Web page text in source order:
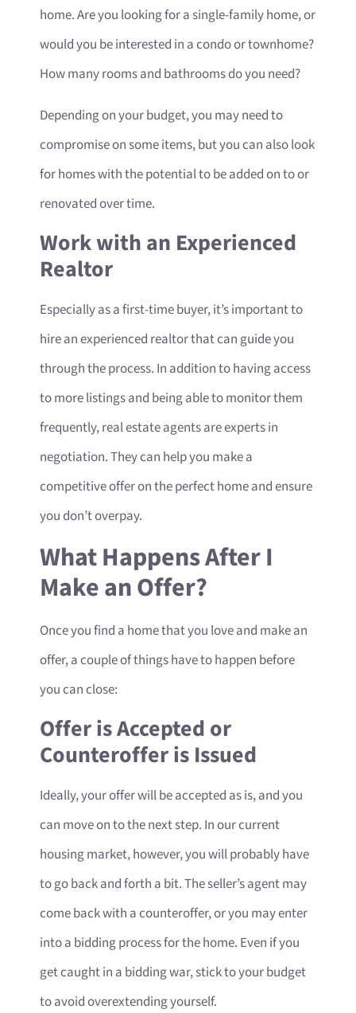
home. Are you looking for a single-family home, or
would you be interested in a condo or townhome?
How many rooms and bathrooms do you need?
Depending on your budget, you may need to
compromise on some items, but you can also look
for homes with the potential to be added on to or
renovated over time.
Work with an Experienced
Realtor
Especially as a first-time buyer, it’s important to
hire an experienced realtor that can guide you
through the process. In addition to having access
to more listings and being able to monitor them
frequently, real estate agents are experts in
negotiation. They can help you make a
competitive offer on the perfect home and ensure
you don’t overpay.
What Happens After I
Make an Offer?
Once you find a home that you love and make an
offer, a couple of things have to happen before
you can close:
Offer is Accepted or
Counteroffer is Issued
Ideally, your offer will be accepted as is, and you
can move on to the next step. In our current
housing market, however, you will probably have
to go back and forth a bit. The seller’s agent may
come back with a counteroffer, or you may enter
into a bidding process for the home. Even if you
get caught in a bidding war, stick to your budget
to avoid overextending yourself.